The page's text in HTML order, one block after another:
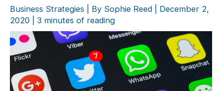
Business Strategies | By Sophie Reed
December 2,
2020
3 minutes of reading